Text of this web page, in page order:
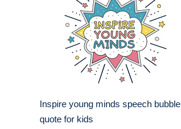
Inspire young minds speech bubble
quote for kids